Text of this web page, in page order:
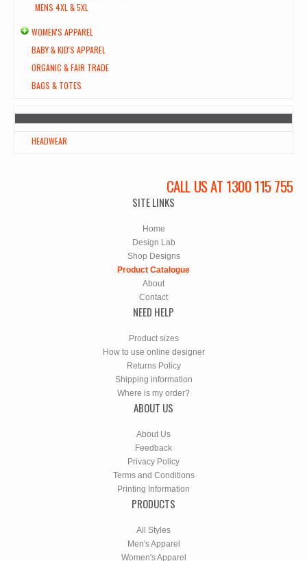
MENS 4XL & 5XL
WOMEN'S APPAREL
BABY & KID'S APPAREL
ORGANIC & FAIR TRADE
BAGS & TOTES
HEADWEAR
CALL US AT 1300 115 755
SITE LINKS
Home
Design Lab
Shop Designs
Product Catalogue
About
Contact
NEED HELP
Product sizes
How to use online designer
Returns Policy
Shipping information
Where is my order?
ABOUT US
About Us
Feedback
Privacy Policy
Terms and Conditions
Printing Information
PRODUCTS
All Styles
Men's Apparel
Women's Apparel